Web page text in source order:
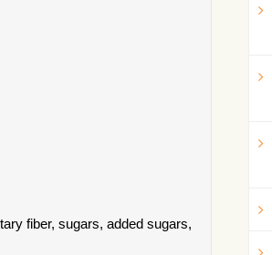
fiber, sugars, added sugars,